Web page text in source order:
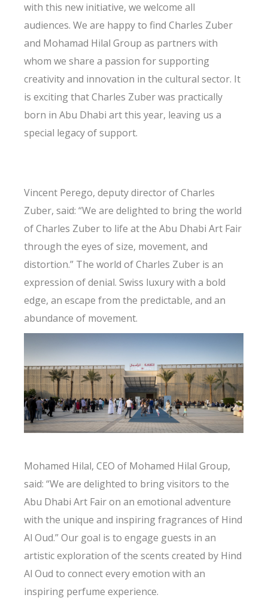
with this new initiative, we welcome all
audiences. We are happy to find Charles Zuber
and Mohamad Hilal Group as partners with
whom we share a passion for supporting
creativity and innovation in the cultural sector. It
is exciting that Charles Zuber was practically
born in Abu Dhabi art this year, leaving us a
special legacy of support.
Vincent Perego, deputy director of Charles
Zuber, said: “We are delighted to bring the world
of Charles Zuber to life at the Abu Dhabi Art Fair
through the eyes of size, movement, and
distortion.” The world of Charles Zuber is an
expression of denial. Swiss luxury with a bold
edge, an escape from the predictable, and an
abundance of movement.
Mohamed Hilal, CEO of Mohamed Hilal Group,
said: “We are delighted to bring visitors to the
Abu Dhabi Art Fair on an emotional adventure
with the unique and inspiring fragrances of Hind
Al Oud.” Our goal is to engage guests in an
artistic exploration of the scents created by Hind
Al Oud to connect every emotion with an
inspiring perfume experience.